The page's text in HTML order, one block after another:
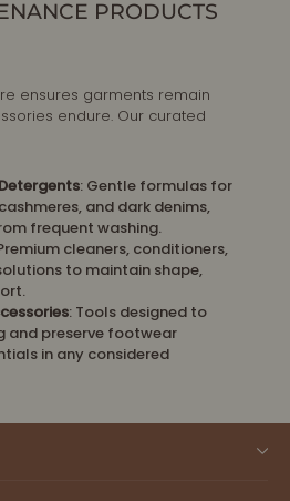
PRODUCTS
ensures garments remain
endure. Our curated
: Gentle formulas for
and dark denims,
frequent washing.
cleaners, conditioners,
to maintain shape,
: Tools designed to
and preserve footwear
in any considered